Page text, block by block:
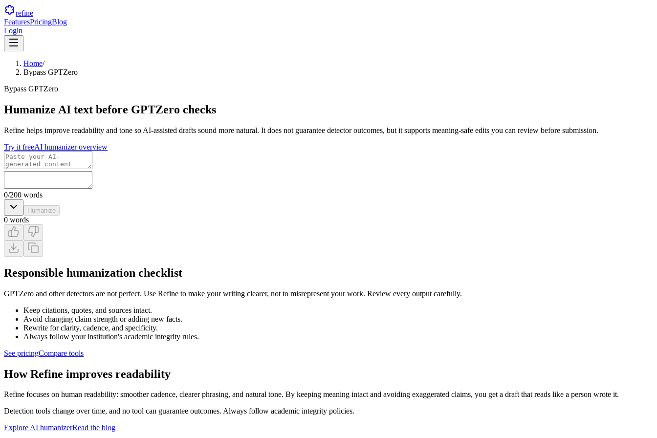
refine
FeaturesPricingBlog
Login
Home/
Bypass GPTZero
Bypass GPTZero
Humanize AI text before GPTZero checks
Refine helps improve readability and tone so AI-assisted drafts sound more natural. It does not guarantee detector outcomes, but it supports meaning-safe edits you can review before submission.
Try it freeAI humanizer overview
0/200 words
Humanize
0 words
Responsible humanization checklist
GPTZero and other detectors are not perfect. Use Refine to make your writing clearer, not to misrepresent your work. Review every output carefully.
Keep citations, quotes, and sources intact.
Avoid changing claim strength or adding new facts.
Rewrite for clarity, cadence, and specificity.
Always follow your institution's academic integrity rules.
See pricingCompare tools
How Refine improves readability
Refine focuses on human readability: smoother cadence, clearer phrasing, and natural tone. By keeping meaning intact and avoiding exaggerated claims, you get a draft that reads like a person wrote it.
Detection tools change over time, and no tool can guarantee outcomes. Always follow academic integrity policies.
Explore AI humanizerRead the blog